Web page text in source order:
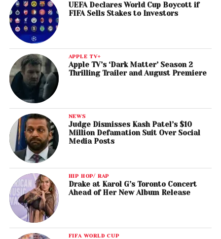
UEFA Declares World Cup Boycott if
FIFA Sells Stakes to Investors
APPLE TV+
Apple TV’s ‘Dark Matter’ Season 2
Thrilling Trailer and August Premiere
NEWS
Judge Dismisses Kash Patel’s $10
Million Defamation Suit Over Social
Media Posts
HIP HOP/ RAP
Drake at Karol G’s Toronto Concert
Ahead of Her New Album Release
FIFA WORLD CUP